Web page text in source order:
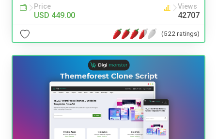
Price
USD 449.00
Views
42707
(522 ratings)